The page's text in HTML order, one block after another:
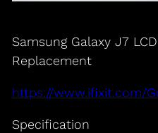
Samsung Galaxy J7
Replacement
https://www.ifixit.com/
Specification